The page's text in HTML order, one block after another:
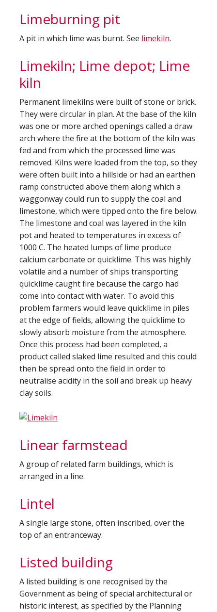
Limeburning pit
A pit in which lime was burnt. See limekiln.
Limekiln; Lime depot; Lime
kiln
Permanent limekilns were built of stone or brick.
They were circular in plan. At the base of the kiln
was one or more arched openings called a draw
arch where the fire at the bottom of the kiln was
fed and from which the processed lime was
removed. Kilns were loaded from the top, so they
were often built into a hillside or had an earthen
ramp constructed above them along which a
waggonway could run to supply the coal and
limestone, which were tipped onto the fire below.
The limestone and coal was layered in the kiln
pot and heated to temperatures in excess of
1000 C. The heated lumps of lime produce
calcium carbonate or quicklime. This was highly
volatile and a number of ships transporting
quicklime caught fire because the cargo had
come into contact with water. To avoid this
problem farmers would leave quicklime in piles
at the edge of fields, allowing the quicklime to
slowly absorb moisture from the atmosphere.
Once this process had been completed, a
product called slaked lime resulted and this could
then be spread onto the field in order to
neutralise acidity in the soil and break up heavy
clay soils.
Linear farmstead
A group of related farm buildings, which is
arranged in a line.
Lintel
A single large stone, often inscribed, over the
top of an entranceway.
Listed building
A listed building is one recognised by the
Government as being of special architectural or
historic interest, as specified by the Planning